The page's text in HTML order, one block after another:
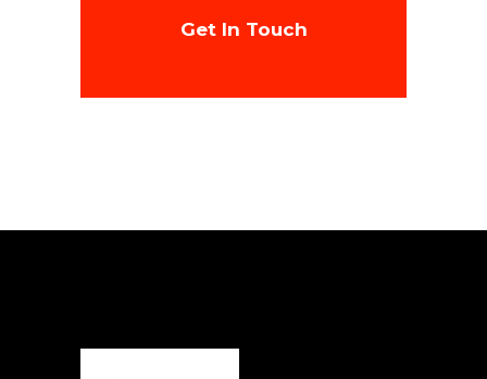
Get In Touch